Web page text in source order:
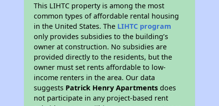
This LIHTC property is among the most
common types of affordable rental housing
in the United States. The LIHTC program
only provides subsidies to the building’s
owner at construction. No subsidies are
provided directly to the residents, but the
owner must set rents affordable to low-
income renters in the area. Our data
suggests Patrick Henry Apartments does
not participate in any project-based rent